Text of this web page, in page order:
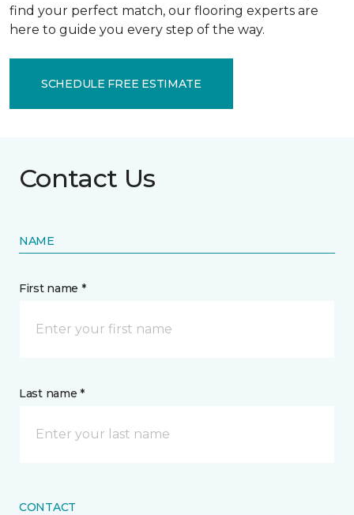
find your perfect match, our flooring experts are
here to guide you every step of the way.
SCHEDULE FREE ESTIMATE
Contact Us
NAME
First name *
Last name *
CONTACT